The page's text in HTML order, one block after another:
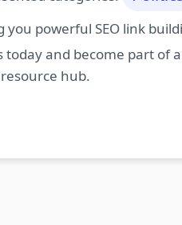
powerful SEO link
and become part of
hub.